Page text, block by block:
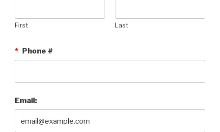
First Last
* Phone #
Email: